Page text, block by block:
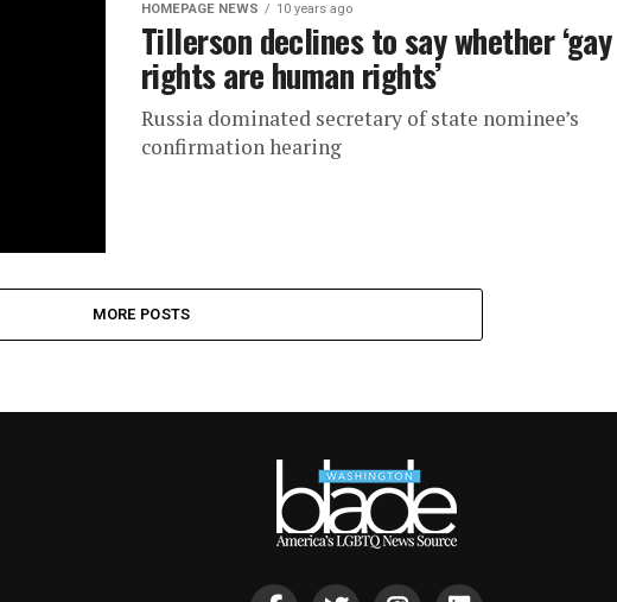
HOMEPAGE NEWS 10 years ago
Tillerson declines to say whether ‘gay
rights are human rights’
Russia dominated secretary of state nominee’s
confirmation hearing
MORE POSTS